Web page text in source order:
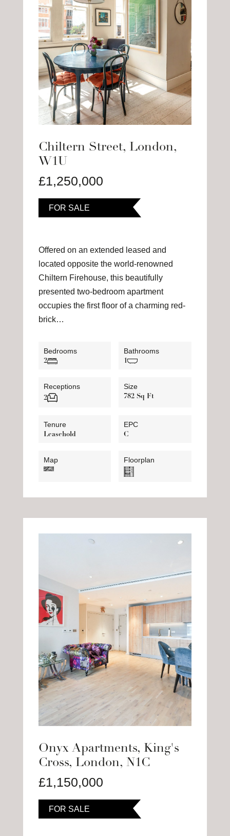
Chiltern Street, London,
W1U
£1,250,000
FOR SALE
Offered on an extended leased and
located opposite the world-renowned
Chiltern Firehouse, this beautifully
presented two-bedroom apartment
occupies the first floor of a charming red-
brick…
Bedrooms
2
Bathrooms
1
Receptions
2
Size
782 Sq Ft
Tenure
Leasehold
EPC
C
Map Floorplan
Onyx Apartments, King's
Cross, London, N1C
£1,150,000
FOR SALE